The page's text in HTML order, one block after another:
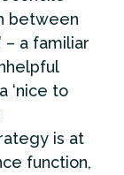
between
– a familiar
‘nice to
is at
function,